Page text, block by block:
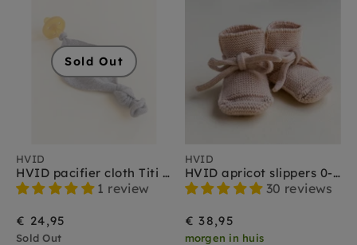
Sold Out
HVID
HVID pacifier cloth Titi otter
1 review
€ 24,95
Sold Out
HVID
HVID apricot slippers 0-9 months
30 reviews
€ 38,95
morgen in huis